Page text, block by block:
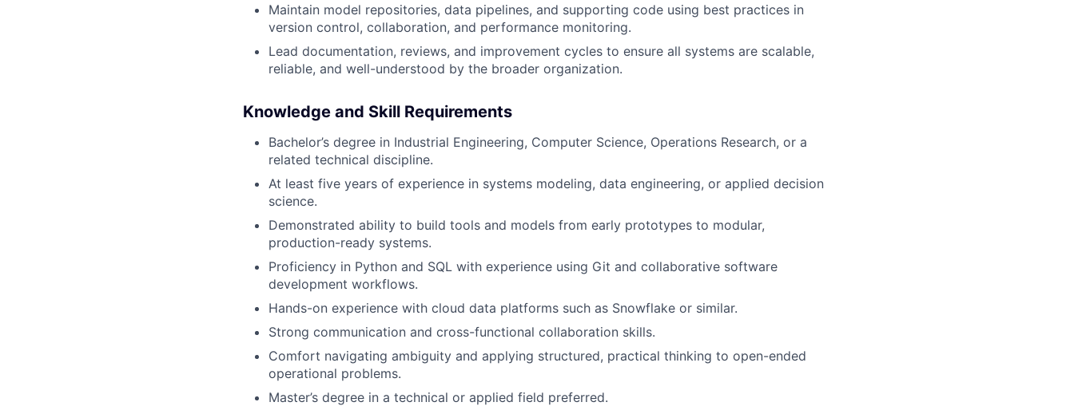
Maintain model repositories, data pipelines, and supporting code using best practices in
version control, collaboration, and performance monitoring.
Lead documentation, reviews, and improvement cycles to ensure all systems are scalable,
reliable, and well-understood by the broader organization.
Knowledge and Skill Requirements
Bachelor’s degree in Industrial Engineering, Computer Science, Operations Research, or a
related technical discipline.
At least five years of experience in systems modeling, data engineering, or applied decision
science.
Demonstrated ability to build tools and models from early prototypes to modular,
production-ready systems.
Proficiency in Python and SQL with experience using Git and collaborative software
development workflows.
Hands-on experience with cloud data platforms such as Snowflake or similar.
Strong communication and cross-functional collaboration skills.
Comfort navigating ambiguity and applying structured, practical thinking to open-ended
operational problems.
Master’s degree in a technical or applied field preferred.